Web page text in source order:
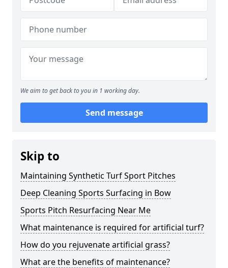
We aim to get back to you in 1 working day.
Send message
Skip to
Maintaining Synthetic Turf Sport Pitches
Deep Cleaning Sports Surfacing in Bow
Sports Pitch Resurfacing Near Me
What maintenance is required for artificial turf?
How do you rejuvenate artificial grass?
What are the benefits of maintenance?